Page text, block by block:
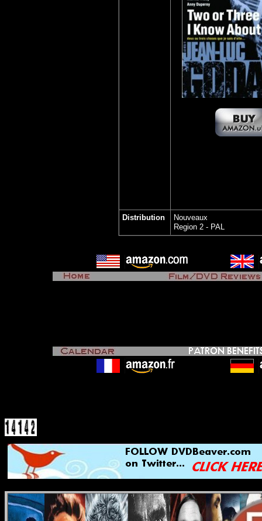
Distribution
Nouveaux
Region 2 - PAL